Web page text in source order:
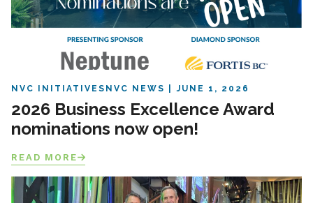
NVC INITIATIVES NVC NEWS JUNE 1, 2026
2026 Business Excellence Award
nominations now open!
READ MORE